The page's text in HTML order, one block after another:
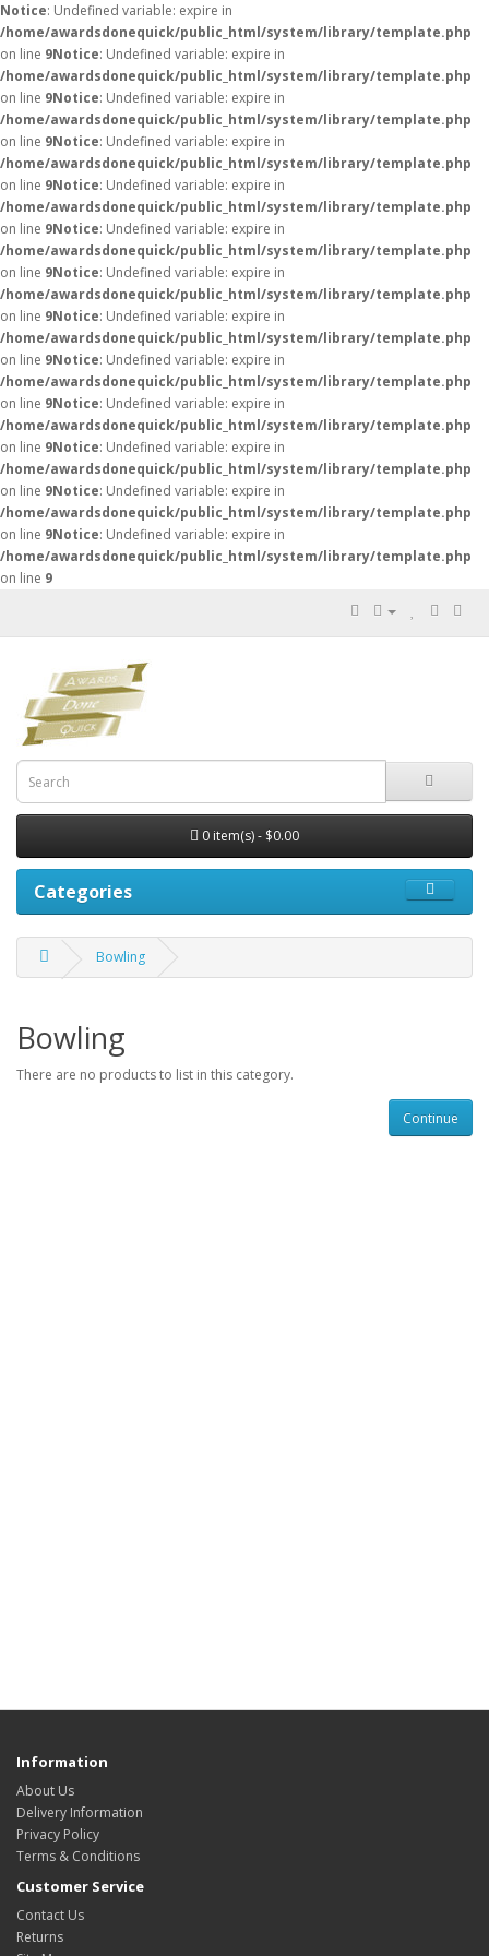
Notice: Undefined variable: expire in
/home/awardsdonequick/public_html/system/library/template.php
on line 9Notice: Undefined variable: expire in
/home/awardsdonequick/public_html/system/library/template.php
on line 9Notice: Undefined variable: expire in
/home/awardsdonequick/public_html/system/library/template.php
on line 9Notice: Undefined variable: expire in
/home/awardsdonequick/public_html/system/library/template.php
on line 9Notice: Undefined variable: expire in
/home/awardsdonequick/public_html/system/library/template.php
on line 9Notice: Undefined variable: expire in
/home/awardsdonequick/public_html/system/library/template.php
on line 9Notice: Undefined variable: expire in
/home/awardsdonequick/public_html/system/library/template.php
on line 9Notice: Undefined variable: expire in
/home/awardsdonequick/public_html/system/library/template.php
on line 9Notice: Undefined variable: expire in
/home/awardsdonequick/public_html/system/library/template.php
on line 9Notice: Undefined variable: expire in
/home/awardsdonequick/public_html/system/library/template.php
on line 9Notice: Undefined variable: expire in
/home/awardsdonequick/public_html/system/library/template.php
on line 9Notice: Undefined variable: expire in
/home/awardsdonequick/public_html/system/library/template.php
on line 9Notice: Undefined variable: expire in
/home/awardsdonequick/public_html/system/library/template.php
on line 9
0 item(s) - $0.00
Categories
Bowling
Bowling
There are no products to list in this category.
Continue
Information
About Us
Delivery Information
Privacy Policy
Terms & Conditions
Customer Service
Contact Us
Returns